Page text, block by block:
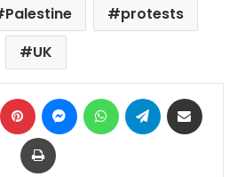
Palestine
protests
UK
LinkedIn Pinterest MessengerWhatsAppTelegram
Print